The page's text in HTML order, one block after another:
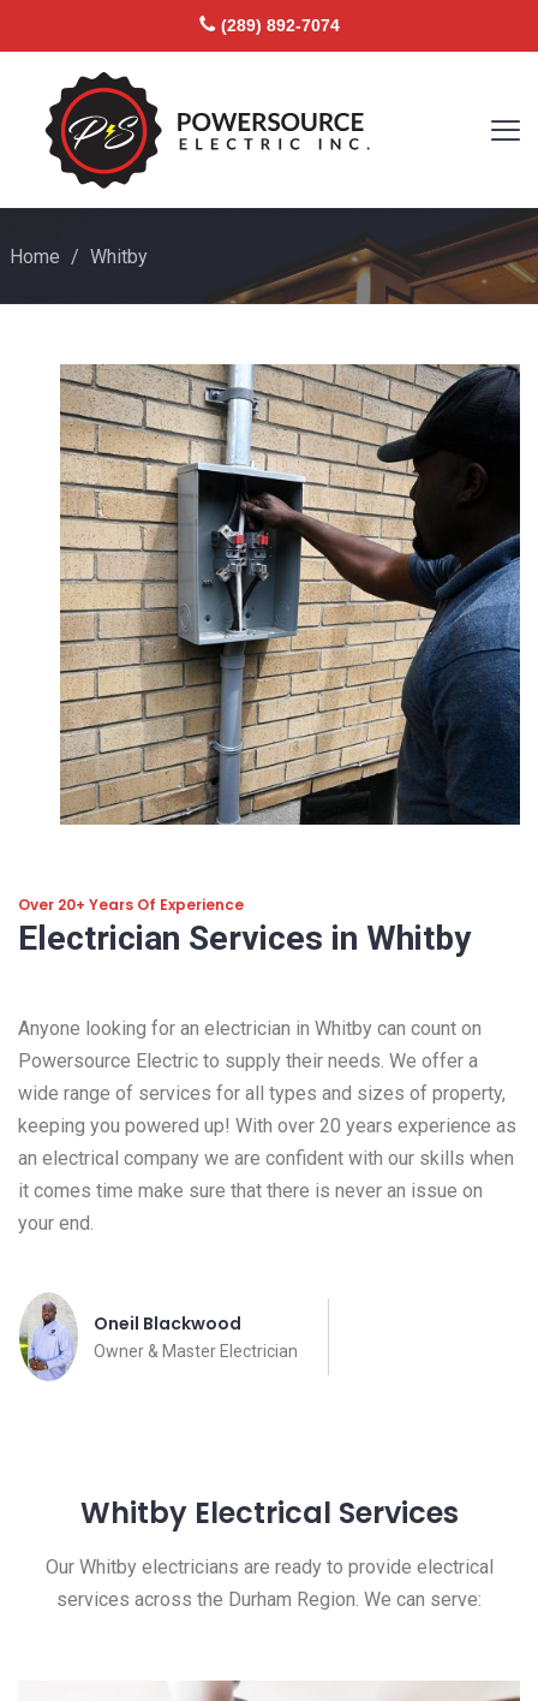
(289) 892-7074
Home / Whitby
Over 20+ Years Of Experience
Electrician Services in Whitby
Anyone looking for an electrician in Whitby can count on
Powersource Electric to supply their needs. We offer a
wide range of services for all types and sizes of property,
keeping you powered up! With over 20 years experience as
an electrical company we are confident with our skills when
it comes time make sure that there is never an issue on
your end.
Oneil Blackwood
Owner & Master Electrician
Whitby Electrical Services
Our Whitby electricians are ready to provide electrical
services across the Durham Region. We can serve: